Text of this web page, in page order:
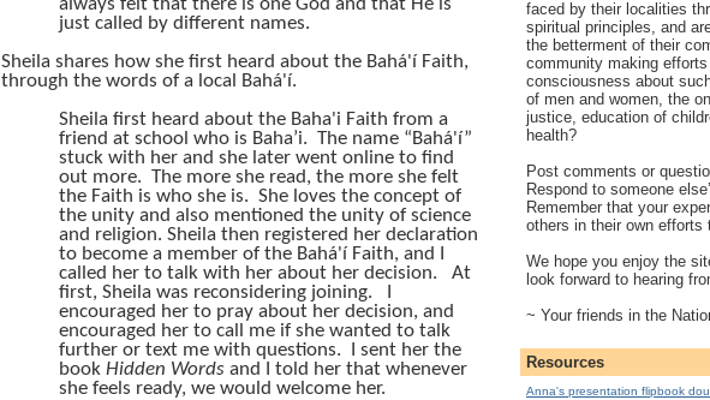
always felt that there is one God and that He is
just called by different names.
Sheila shares how she first heard about the Bahá'í Faith,
through the words of a local
Bahá'í.
Sheila first heard about the Baha'i Faith from a
friend at school who is Baha’i. The name “Bahá'í”
stuck with her and she later went online to find
out more. The more she read, the more she felt
the Faith is who she is. She loves the concept of
the unity and also mentioned the unity of science
and religion. Sheila then registered her declaration
to become a member of the Bahá'í Faith, and I
called her to talk with her about her decision.
At
first, Sheila was reconsidering joining.
encouraged her to pray about her decision, and
encouraged her to call me if she wanted to talk
further or text me with questions.
I sent her the
book Hidden Words and I told her that whenever
she feels ready, we would welcome her.
faced by their localities
spiritual principles, and
the betterment of their
community making
consciousness about
of men and women, the
justice, education of
health?
Post comments or
Respond to someone
Remember that your
others in their own efforts
We hope you enjoy the
look forward to hearing
~ Your friends in the
Resources
Anna's presentation flipbook